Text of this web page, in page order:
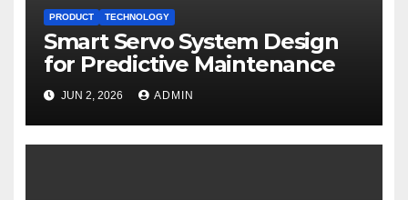
PRODUCT TECHNOLOGY
Smart Servo System Design
for Predictive Maintenance
JUN 2, 2026 ADMIN